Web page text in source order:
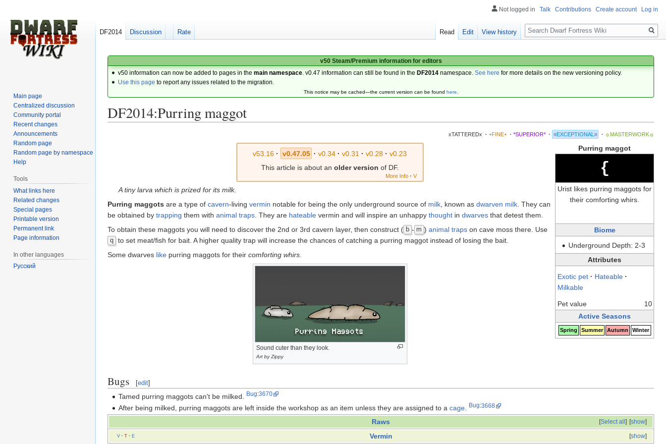
v50 Steam/Premium information for editors
v50 information can now be added to pages in themain namespace . v0.47 information can still be found in the DF2014 namespace.See here for more details on the new versioning policy.
Use this page to report any issues related to the migration.
This notice may be cached—the current version can be found here.
DF2014:Purring maggot
xTATTEREDx · +FINE+ · *SUPERIOR* · ≡EXCEPTIONAL≡ · ☼MASTERWORK☼
Purring maggot
{
Urist likes purring maggots for
their comforting whirs.
Biome
Underground Depth: 2-3
Attributes
Exotic pet · Hateable ·
Milkable
Pet value
10
Active Seasons
Spring Summer Autumn Winter
v53.16· v0.47.05 · v0.34 · v0.31 · v0.28 · v0.23
This article is about an older version of DF.
More Info · V
A tiny larva which is prized for its milk.
Purring maggots are a type of cavern-living vermin notable for being the only underground source of milk , known as dwarven milk . They can
be obtained by trapping them with animal traps . They are hateable vermin and will inspire an unhappy thought in dwarves that detest them.
To obtain these maggots you will need to discover the 2nd or 3rd cavern layer, then construct ( b - m )animal traps on cave moss there. Use
q
to set meat/fish for bait. A higher quality trap will increase the chances of catching a purring maggot instead of losing the bait.
Some dwarves like purring maggots for their comforting whirs
Sound cuter than they look.
Art by Zippy
Bugs [edit]
Tamed purring maggots can't be milked. Bug:3670
After being milked, purring maggots are left inside the workshop as an item unless they are assigned to acage. Bug:3668
[show]
[Select all]
Raws
[show]
V· T· E Vermin
Not logged in Talk Contributions Create account Log in
DF2014 Discussion Rate Read Edit View history
Search
Main page
Centralized discussion
Community portal
Recent changes
Announcements
Random page
Random page by namespace
Help
Tools
What links here
Related changes
Special pages
Printable version
Permanent link
Page information
In other languages
Русский